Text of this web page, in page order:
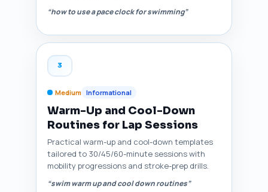
“how to use a pace clock for swimming”
3
Medium Informational
Warm-Up and Cool-Down
Routines for Lap Sessions
Practical warm-up and cool-down templates
tailored to 30/45/60-minute sessions with
mobility progressions and stroke-prep drills.
“swim warm up and cool down routines”